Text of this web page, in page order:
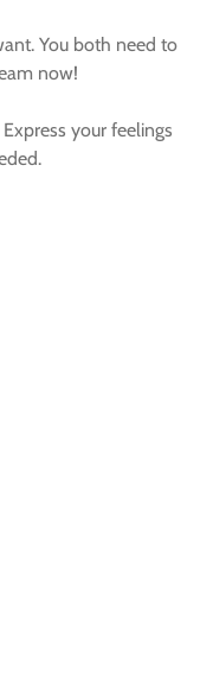
You both need to
now!
your feelings